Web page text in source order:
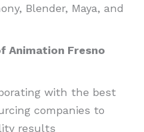
Blender, Maya, and
Animation Fresno
with the best
companies to
results